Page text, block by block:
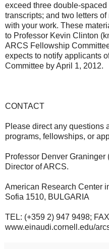
exceed three double-
transcripts; and two letters
with your work. These
to Professor Kevin Clinton
ARCS Fellowship
expects to notify applicants
Committee by April 1, 2012.
CONTACT
Please direct any questions
programs, fellowships, or
Professor Denver Graninger
Director of ARCS.
American Research Center
Sofia 1510, BULGARIA
TEL: (+359 2) 947 9498;
www.einaudi.cornell.edu/